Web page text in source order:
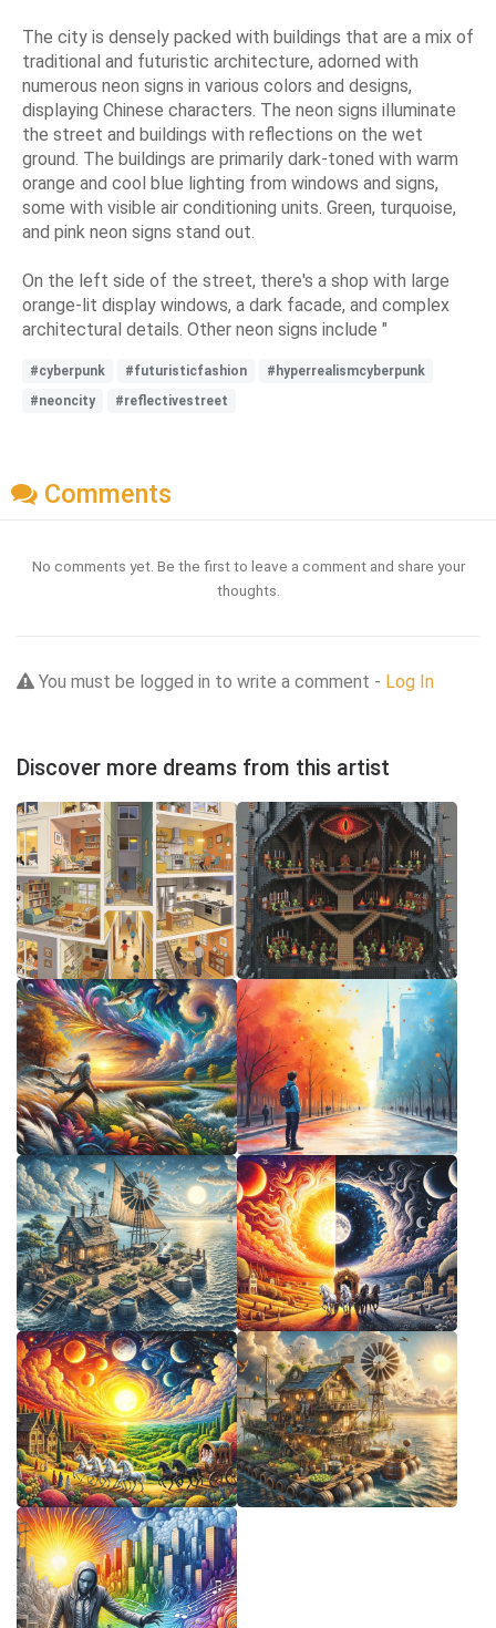
The city is densely packed with buildings that are a mix of
traditional and futuristic architecture, adorned with
numerous neon signs in various colors and designs,
displaying Chinese characters. The neon signs illuminate
the street and buildings with reflections on the wet
ground. The buildings are primarily dark-toned with warm
orange and cool blue lighting from windows and signs,
some with visible air conditioning units. Green, turquoise,
and pink neon signs stand out.
On the left side of the street, there's a shop with large
orange-lit display windows, a dark facade, and complex
architectural details. Other neon signs include "
#cyberpunk #futuristicfashion
#hyperrealismcyberpunk
#neoncity
#reflectivestreet
Comments
No comments yet. Be the first to leave a comment and share your
thoughts.
You must be logged in to write a comment - Log In
Discover more dreams from this artist